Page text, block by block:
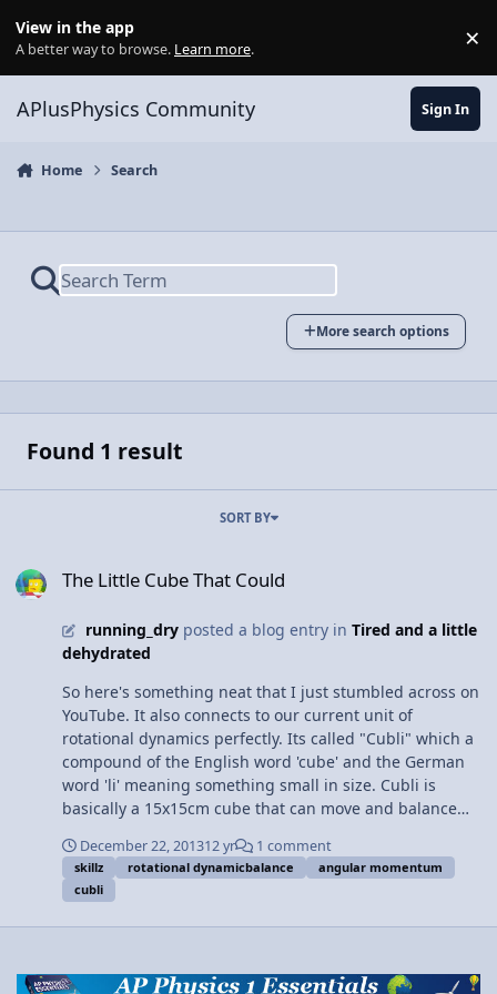
View in the app
A better way to browse. Learn more. ×
APlusPhysics Community Sign In
Home Search
More search options
Found 1 result
SORT BY
The Little Cube That Could
running_dryposted a blog entry in Tired and a little
dehydrated
So here's something neat that I just stumbled across on
YouTube. It also connects to our current unit of
rotational dynamics perfectly. Its called "Cubli" which a
compound of the English word 'cube' and the German
word 'li' meaning something small in size. Cubli is
basically a 15x15cm cube that can move and balance
flywheels are able to achieve high angular velocity (ω)
and acceleration and react quickly to external forces
with the help of sensors that detect changes in inertia
and then change the angular velocity of the wheels. The
and corners, and remain balanced even after being
December 22, 201312 yr 1 comment
skillz rotational dynamicbalance
angular momentum
cubli